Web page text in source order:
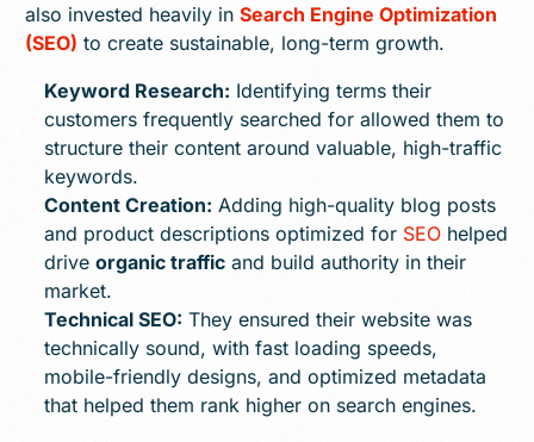
also invested heavily inSearch Engine Optimization
(SEO) to create sustainable, long-term growth.
Keyword Research: Identifying terms their
customers frequently searched for allowed them to
structure their content around valuable, high-traffic
keywords.
Content Creation: Adding high-quality blog posts
and product descriptions optimized for SEO helped
driveorganic traffic and build authority in their
market.
Technical SEO: They ensured their website was
technically sound, with fast loading speeds,
mobile-friendly designs, and optimized metadata
that helped them rank higher on search engines.